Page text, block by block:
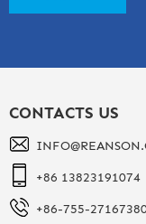
CONTACTS US
+86 13823191074
+86-755-